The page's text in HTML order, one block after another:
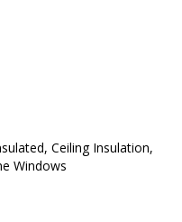
Ceiling Insulation,
Windows